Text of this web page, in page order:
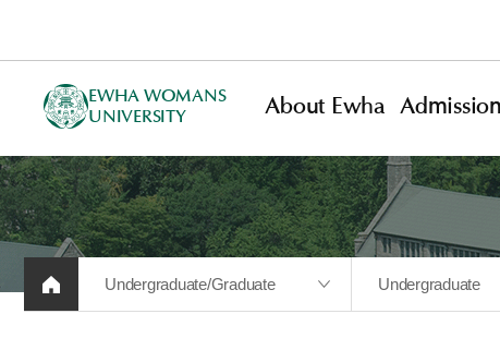
EWHA WOMANS
UNIVERSITY
About Ewha
Undergraduate/Graduate Undergraduate